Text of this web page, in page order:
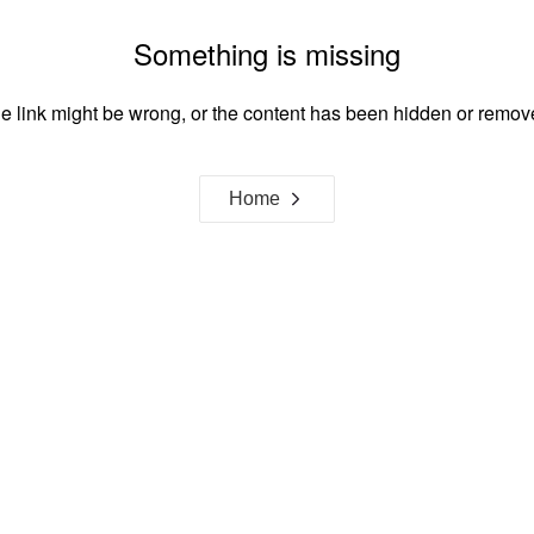
Something is missing
link might be wrong, or the content has been hidden or
Home